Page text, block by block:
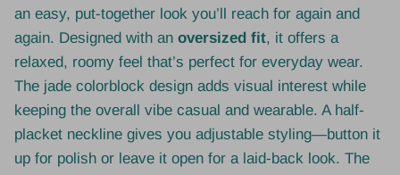
an easy, put-together look you’ll reach for again and
again. Designed with an oversized fit, it offers a
relaxed, roomy feel that’s perfect for everyday wear.
The jade colorblock design adds visual interest while
keeping the overall vibe casual and wearable. A half-
placket neckline gives you adjustable styling—button it
up for polish or leave it open for a laid-back look. The